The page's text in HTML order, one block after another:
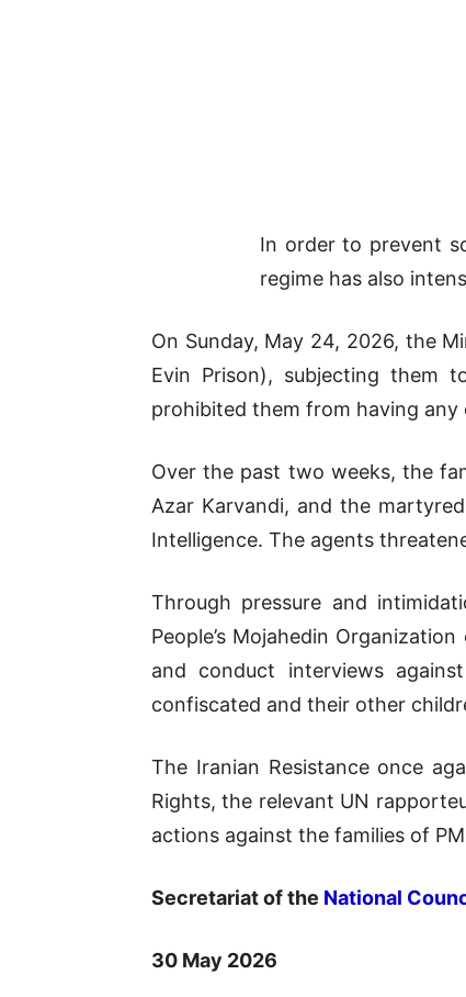
In order to prevent
regime has also
On Sunday, May 24, 2026, the
Evin Prison), subjecting them
prohibited them from having
Over the past two weeks, the
Azar Karvandi, and the
Intelligence. The agents
Through pressure and
People’s Mojahedin
and conduct interviews
confiscated and their other
The Iranian Resistance once
Rights, the relevant UN
actions against the families of
Secretariat of the National
30 May 2026